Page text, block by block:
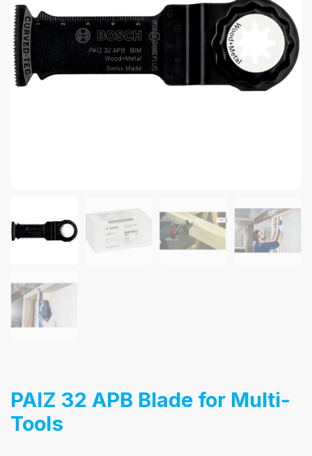
PAIZ 32 APB Blade for Multi-
Tools